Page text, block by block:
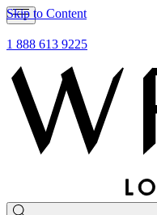
Skip to Content
1 888 613 9225